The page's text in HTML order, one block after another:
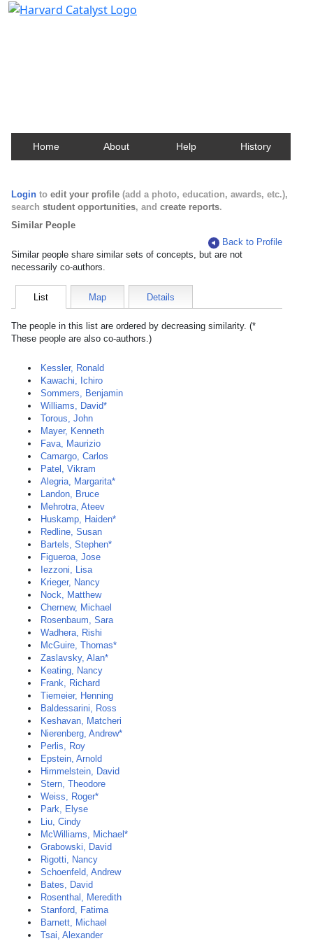
Home About Help History
Login to edit your profile (add a photo, education, awards, etc.),
search student opportunities, and create reports.
Similar People
Back to Profile
Similar people share similar sets of concepts, but are not
necessarily co-authors.
List Map Details
The people in this list are ordered by decreasing similarity. (*
These people are also co-authors.)
Kessler, Ronald
Kawachi, Ichiro
Sommers, Benjamin
Williams, David*
Torous, John
Mayer, Kenneth
Fava, Maurizio
Camargo, Carlos
Patel, Vikram
Alegria, Margarita*
Landon, Bruce
Mehrotra, Ateev
Huskamp, Haiden*
Redline, Susan
Bartels, Stephen*
Figueroa, Jose
Iezzoni, Lisa
Krieger, Nancy
Nock, Matthew
Chernew, Michael
Rosenbaum, Sara
Wadhera, Rishi
McGuire, Thomas*
Zaslavsky, Alan*
Keating, Nancy
Frank, Richard
Tiemeier, Henning
Baldessarini, Ross
Keshavan, Matcheri
Nierenberg, Andrew*
Perlis, Roy
Epstein, Arnold
Himmelstein, David
Stern, Theodore
Weiss, Roger*
Park, Elyse
Liu, Cindy
McWilliams, Michael*
Grabowski, David
Rigotti, Nancy
Schoenfeld, Andrew
Bates, David
Rosenthal, Meredith
Stanford, Fatima
Barnett, Michael
Tsai, Alexander